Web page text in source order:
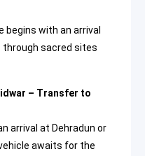
begins with an arrival
through sacred sites
– Transfer to
arrival at Dehradun or
awaits for the